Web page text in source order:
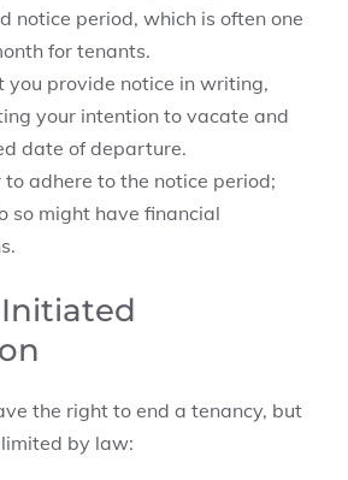
notice period, which is often one
for tenants.
you provide notice in writing,
your intention to vacate and
date of departure.
to adhere to the notice period;
so might have financial
the right to end a tenancy, but
by law: